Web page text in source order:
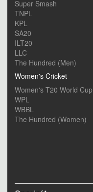
Super Smash
TNPL
KPL
SA20
ILT20
LLC
The Hundred (Men)
Women's Cricket
Women's T20 World Cup
WPL
WBBL
The Hundred (Women)